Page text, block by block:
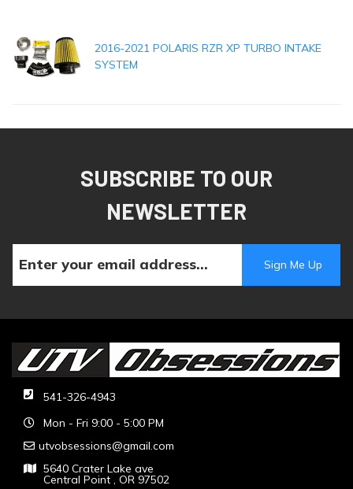
2016-2021 POLARIS RZR XP TURBO INTAKE
SYSTEM
SUBSCRIBE TO OUR
NEWSLETTER
541-326-4943
Mon - Fri 9:00 - 5:00 PM
utvobsessions@gmail.com
5640 Crater Lake ave
Central Point , OR 97502